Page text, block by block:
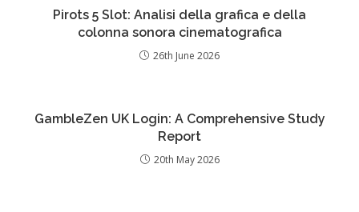
Pirots 5 Slot: Analisi della grafica e della
colonna sonora cinematografica
26th June 2026
GambleZen UK Login: A Comprehensive Study
Report
20th May 2026